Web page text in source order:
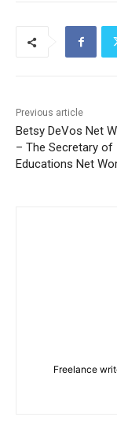
Previous article
Betsy DeVos Net
– The Secretary of
Educations Net
Freelance